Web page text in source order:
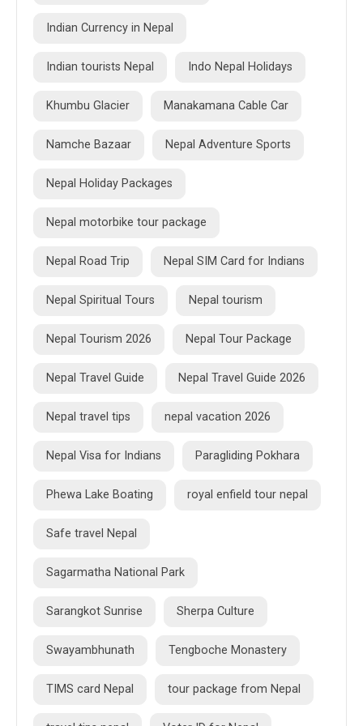
Indian Currency in Nepal
Indian tourists Nepal Indo Nepal Holidays
Khumbu Glacier Manakamana Cable Car
Namche Bazaar Nepal Adventure Sports
Nepal Holiday Packages
Nepal motorbike tour package
Nepal Road Trip Nepal SIM Card for Indians
Nepal Spiritual Tours Nepal tourism
Nepal Tourism 2026 Nepal Tour Package
Nepal Travel Guide Nepal Travel Guide 2026
Nepal travel tips nepal vacation 2026
Nepal Visa for Indians Paragliding Pokhara
Phewa Lake Boating royal enfield tour nepal
Safe travel Nepal
Sagarmatha National Park
Sarangkot Sunrise Sherpa Culture
Swayambhunath Tengboche Monastery
TIMS card Nepal tour package from Nepal